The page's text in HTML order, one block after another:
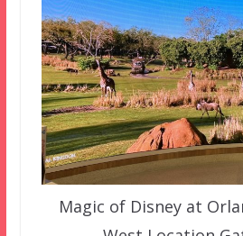
Magic of Disney at